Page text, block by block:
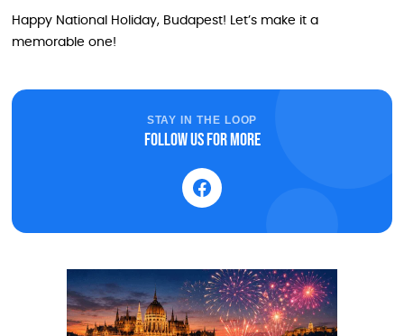
Happy National Holiday, Budapest! Let’s make it a
memorable one!
STAY IN THE LOOP
Follow us for more